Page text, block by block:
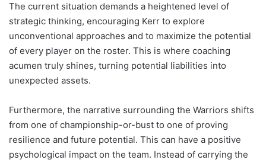
The current situation demands a heightened level of
strategic thinking, encouraging Kerr to explore
unconventional approaches and to maximize the potential
of every player on the roster. This is where coaching
acumen truly shines, turning potential liabilities into
unexpected assets.
Furthermore, the narrative surrounding the Warriors shifts
from one of championship-or-bust to one of proving
resilience and future potential. This can have a positive
psychological impact on the team. Instead of carrying the